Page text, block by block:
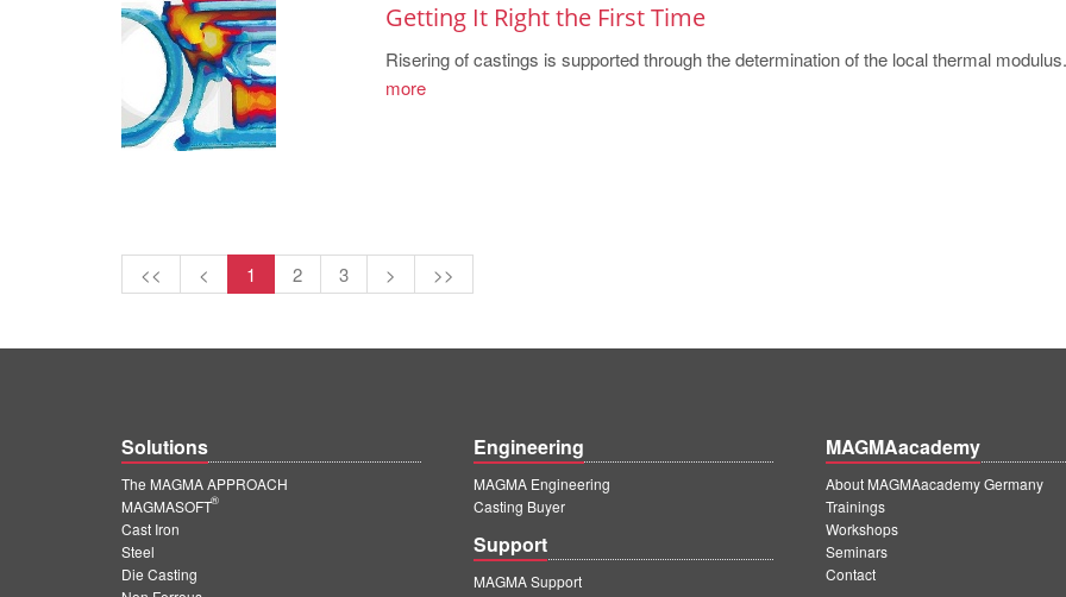
Getting It Right the First Time
Risering of castings is supported through the determination of the local thermal
more
<< < 1 2 3 > >>
Solutions
The MAGMA APPROACH
MAGMASOFT
®
Cast Iron
Steel
Die Casting
Engineering
MAGMA Engineering
Casting Buyer
Support
MAGMA Support
MAGMAacademy
About MAGMAacademy Germany
Trainings
Workshops
Seminars
Contact